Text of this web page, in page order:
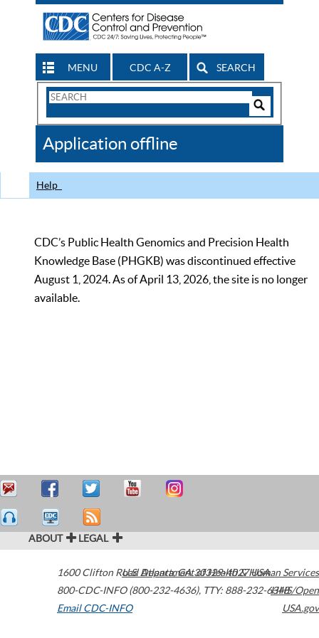
MENU CDC A-Z SEARCH
Search
CDC
Application offline
Help
CDC’s Public Health Genomics and Precision Health
Knowledge Base (PHGKB) was discontinued effective
August 1, 2024. As of April 13, 2026, the site is no longer
available.
ABOUT LEGAL
1600 Clifton Road Atlanta,GA30329-4027USA
800-CDC-INFO (800-232-4636), TTY: 888-232-6348
Email CDC-INFO
U.S. Department of Health & Human Services
HHS/Open
USA.gov